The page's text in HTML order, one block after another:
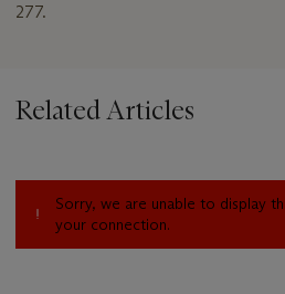
277.
Related Articles
Sorry, we are unable to display
your connection.